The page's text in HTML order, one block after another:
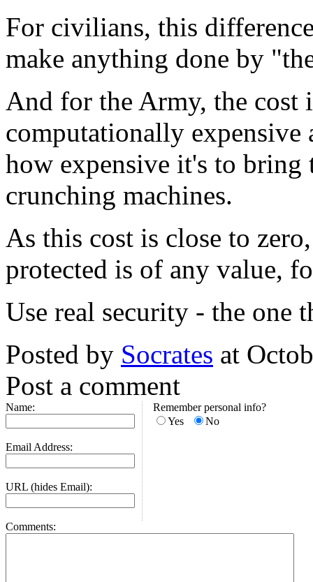
For civilians, this
make anything done by
And for the Army, the cost
computationally expensive
how expensive it's to bring
crunching machines.
As this cost is close to
protected is of any value,
Use real security - the one
Posted by Socrates at
Post a comment
Name:
Email Address:
URL (hides Email):
Remember personal info?
Yes
No
Comments: